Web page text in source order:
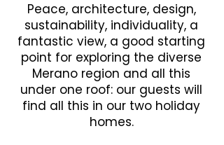
Peace, architecture, design,
sustainability, individuality, a
fantastic view, a good starting
point for exploring the diverse
Merano region and all this
under one roof: our guests will
find all this in our two holiday
homes.